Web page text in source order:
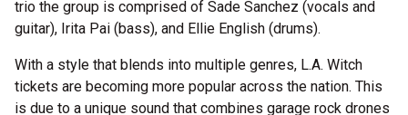
trio the group is comprised of Sade Sanchez (vocals and
guitar), Irita Pai (bass), and Ellie English (drums).
With a style that blends into multiple genres, L.A. Witch
tickets are becoming more popular across the nation. This
is due to a unique sound that combines garage rock drones